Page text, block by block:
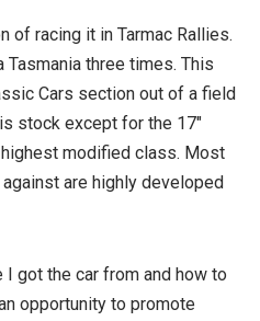
of racing it in Tarmac Rallies.
Tasmania three times. This
Cars section out of a field
stock except for the 17″
modified class. Most
are highly developed
got the car from and how to
opportunity to promote